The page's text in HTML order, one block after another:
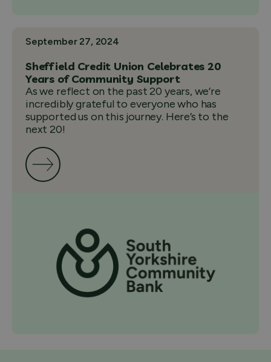
September 27, 2024
Sheffield Credit Union Celebrates 20
Years of Community Support
As we reflect on the past 20 years, we’re
incredibly grateful to everyone who has
supported us on this journey. Here’s to the
next 20!